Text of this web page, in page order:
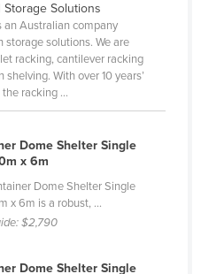
Solutions
an Australian company
storage solutions. We are
racking, cantilever racking
shelving. With over 10 years’
racking ...
Dome Shelter Single
x 6m
Dome Shelter Single
x 6m is a robust, ...
$2,790
Dome Shelter Single